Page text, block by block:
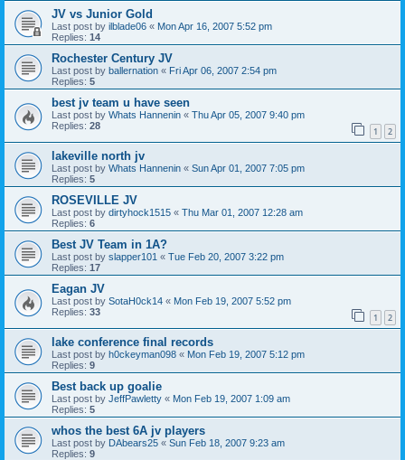
JV vs Junior Gold
Last post by ilblade06 « Mon Apr 16, 2007 5:52 pm
Replies: 14
Rochester Century JV
Last post by ballernation « Fri Apr 06, 2007 2:54 pm
Replies: 5
best jv team u have seen
Last post by Whats Hannenin « Thu Apr 05, 2007 9:40 pm
Replies: 28 1 2
lakeville north jv
Last post by Whats Hannenin « Sun Apr 01, 2007 7:05 pm
Replies: 5
ROSEVILLE JV
Last post by dirtyhock1515 « Thu Mar 01, 2007 12:28 am
Replies: 6
Best JV Team in 1A?
Last post by slapper101 « Tue Feb 20, 2007 3:22 pm
Replies: 17
Eagan JV
Last post by SotaH0ck14 « Mon Feb 19, 2007 5:52 pm
Replies: 33 1 2
lake conference final records
Last post by h0ckeyman098 « Mon Feb 19, 2007 5:12 pm
Replies: 9
Best back up goalie
Last post by JeffPawletty « Mon Feb 19, 2007 1:09 am
Replies: 5
whos the best 6A jv players
Last post by DAbears25 « Sun Feb 18, 2007 9:23 am
Replies: 9